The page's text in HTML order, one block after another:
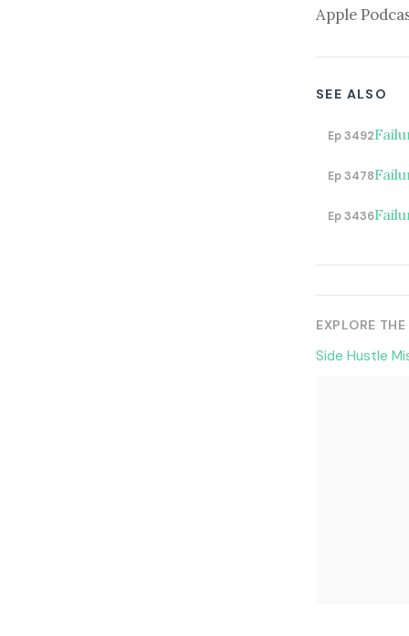
Apple
SEE ALSO
Ep 3492
Ep 3478
Ep 3436
EXPLORE
Side Hustle